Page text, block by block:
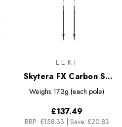
LEKI
Skytera FX Carbon SL
Compact Trekking Poles
Weighs 173g (each pole)
£137.49
RRP: £158.33 | Save: £20.83